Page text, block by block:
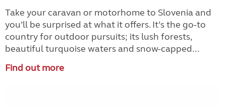
Take your caravan or motorhome to Slovenia and
you’ll be surprised at what it offers. It’s the go-to
country for outdoor pursuits; its lush forests,
beautiful turquoise waters and snow-capped...
Find out more